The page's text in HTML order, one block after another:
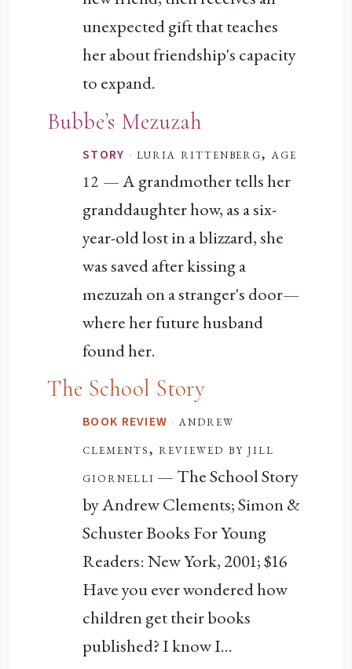
unexpected gift that teaches
her about friendship's capacity
to expand.
Bubbe’s Mezuzah
STORY · luria rittenberg, age
12 — A grandmother tells her
granddaughter how, as a six-
year-old lost in a blizzard, she
was saved after kissing a
mezuzah on a stranger's door—
where her future husband
found her.
The School Story
BOOK REVIEW · andrew
clements, reviewed by jill
giornelli — The School Story
by Andrew Clements; Simon &
Schuster Books For Young
Readers: New York, 2001; $16
Have you ever wondered how
children get their books
published? I know I...